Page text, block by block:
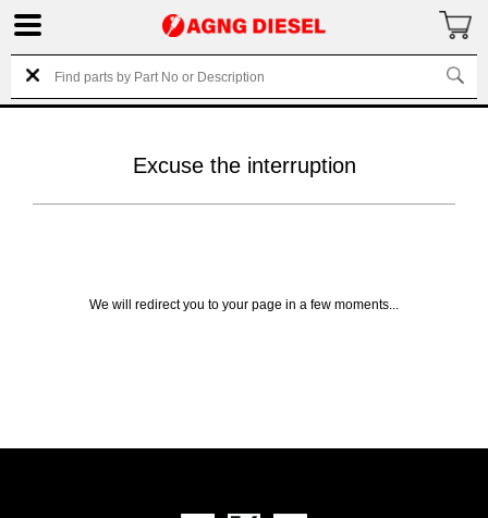
Excuse the interruption
We will redirect you to your page in a few moments...